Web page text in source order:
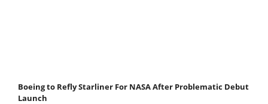
Boeing to Refly Starliner For NASA After Problematic Debut
Launch